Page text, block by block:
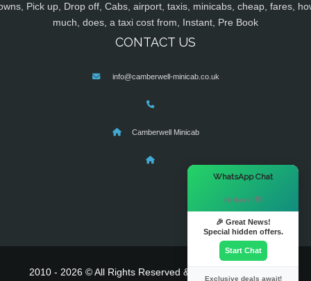
Pick up, Drop off, Cabs, airport, taxis, minicabs, cheap, fares,
much, does, a taxi cost from, Instant, Pre Book
CONTACT US
info@camberwell-minicab.co.uk
Camberwell Minicab
2010 - 2026 © All Rights Reserved & Powered By
WhatsApp Chat
Hi there! 👋
🎉 Great News!
Special hidden offers.
Start Chat
Exclusive deals await!